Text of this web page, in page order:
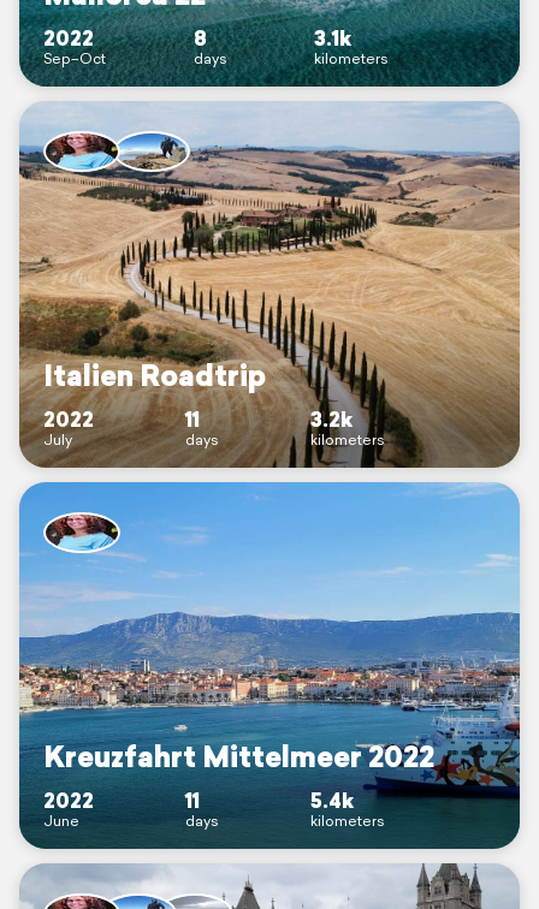
2022
Sep–Oct
8
days
3.1k
kilometers
Italien Roadtrip
2022
July
11
days
3.2k
kilometers
Kreuzfahrt Mittelmeer 2022
2022
June
11
days
5.4k
kilometers